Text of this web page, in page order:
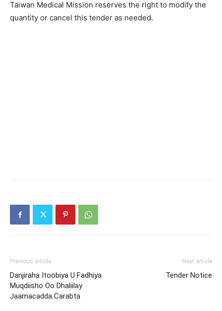
Taiwan Medical Mission reserves the right to modify the
quantity or cancel this tender as needed.
Previous article
Danjiraha Itoobiya U Fadhiya
Muqdiisho Oo Dhaliilay
Jaamacadda Carabta
Next article
Tender Notice